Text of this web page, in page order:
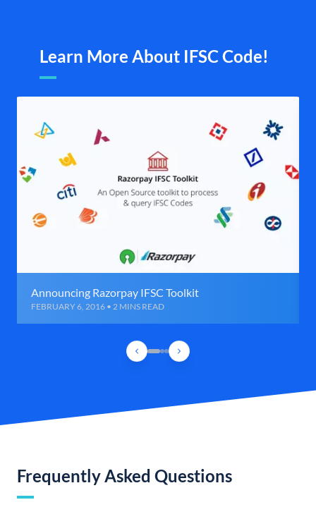
Learn More About IFSC Code!
Announcing Razorpay IFSC Toolkit
FEBRUARY 6, 2016 • 2 MINS READ
Frequently Asked Questions